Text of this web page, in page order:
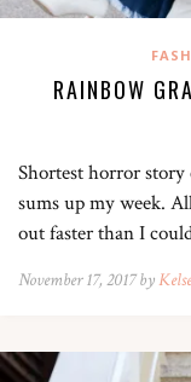
RAINBOW
Shortest horror
sums up my week.
out faster than I
November 17, 2017 by